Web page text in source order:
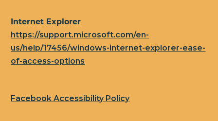
Internet Explorer
https://support.microsoft.com/en-
us/help/17456/windows-internet-explorer-ease-
of-access-options
Facebook Accessibility Policy